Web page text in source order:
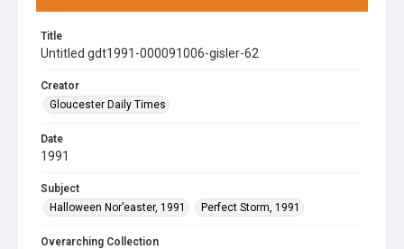
Title
Untitled gdt1991-000091006-gisler-62
Creator
Gloucester Daily Times
Date
1991
Subject
Halloween Nor’easter, 1991
Perfect Storm, 1991
Overarching Collection